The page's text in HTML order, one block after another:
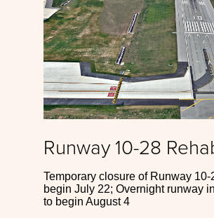
Runway 10-28
Temporary closure of Runway
begin July 22; Overnight runway
to begin August 4